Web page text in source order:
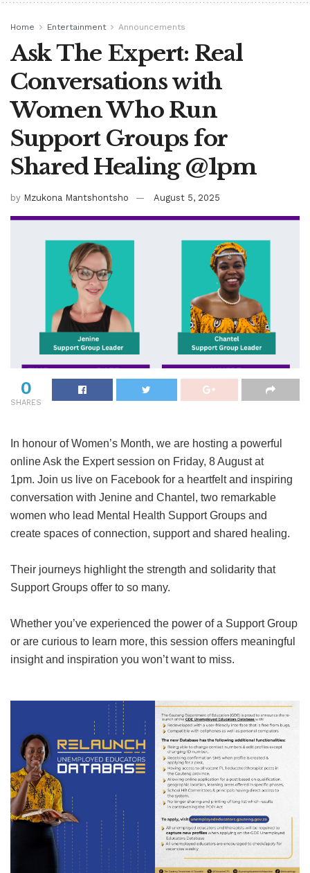
Home Entertainment Announcements
Ask The Expert: Real
Conversations with
Women Who Run
Support Groups for
Shared Healing @1pm
by Mzukona Mantshontsho August 5, 2025
0
SHARES
In honour of Women’s Month, we are hosting a powerful
online Ask the Expert session on Friday, 8 August at
1pm. Join us live on Facebook for a heartfelt and inspiring
conversation with Jenine and Chantel, two remarkable
women who lead Mental Health Support Groups and
create spaces of connection, support and shared healing.
Their journeys highlight the strength and solidarity that
Support Groups offer to so many.
Whether you’ve experienced the power of a Support Group
or are curious to learn more, this session offers meaningful
insight and inspiration you won’t want to miss.